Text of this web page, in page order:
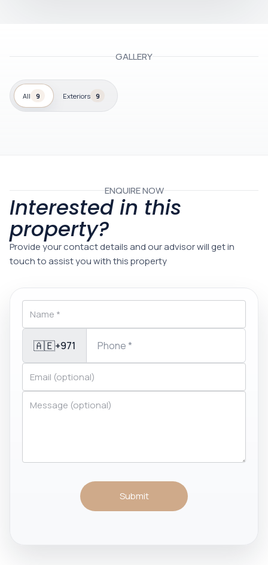
GALLERY
All 9 Exteriors 9
ENQUIRE NOW
Interested in this
property?
Provide your contact details and our advisor will get in
touch to assist you with this property
🇦🇪+971
Submit